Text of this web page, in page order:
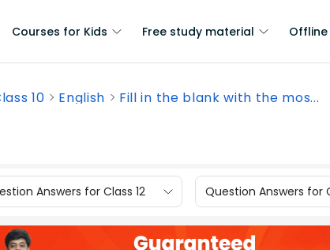
Courses for Kids Free study material
10 English Fill in the blank with the mos...
Answers for Class 12 Question Answers for